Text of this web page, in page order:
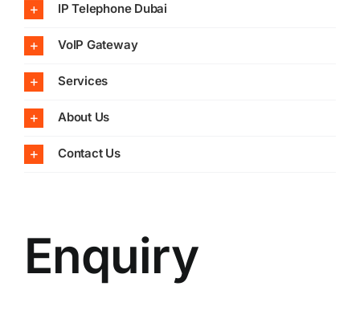
IP Telephone Dubai
VoIP Gateway
Services
About Us
Contact Us
Enquiry